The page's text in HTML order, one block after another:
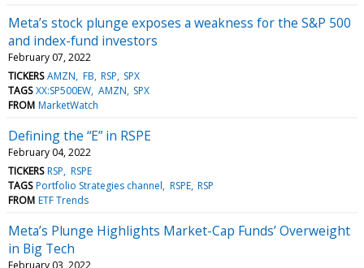
Meta’s stock plunge exposes a weakness for the S&P 500
and index-fund investors
February 07, 2022
TICKERS AMZN FB RSP SPX
TAGS XX:SP500EW AMZN SPX
FROM MarketWatch
Defining the “E” in RSPE
February 04, 2022
TICKERS RSP RSPE
TAGS Portfolio Strategies channel RSPE RSP
FROM ETF Trends
Meta’s Plunge Highlights Market-Cap Funds’ Overweight
in Big Tech
February 03, 2022